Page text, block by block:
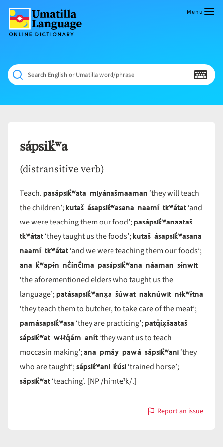
content
Dictionary
NÁAMTA.
‘We
Shall
Never
Menu
Search English or Umatilla word/phrase
sápsik̓ʷa
(distransitive verb)
Teach.pasápsik̓ʷata miyánašmaaman ‘they will teach
the children’;kutaš ásapsik̓ʷasana naamí tkʷátat‘and
we were teaching them our food’;pasápsik̓ʷanaataš
tkʷátat‘they taught us the foods’;kutaš ásapsik̓ʷasana
naamí tkʷátat‘and we were teaching them our foods’;
ana k̓ʷapɨ́n nč̓ínč̓ima pasápsik̓ʷana náaman sɨ́nwit
‘the aforementioned elders who taught us the
language’;patásapsik̓ʷanx̣a šúwat naknúwit nɨkʷɨ́tna
‘they teach them to butcher, to take care of the meat’;
pamásapsik̓ʷasa ‘they are practicing’;patq̓íx̣šaataš
sápsik̓ʷat wɨłq̓ám anít‘they want us to teach
moccasin making’;ana pmáy pawá sápsik̓ʷani‘they
who are taught’;sápsik̓ʷani k̓úsi‘trained horse’;
sápsik̓ʷat‘teaching’. [NP /hímteˀk/.]
Report an issue
with